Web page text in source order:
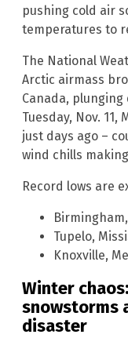
pushing cold air
temperatures to
The National
Arctic airmass
Canada,
Tuesday, Nov. 11,
just days ago –
wind chills
Record lows are
Tupelo,
Knoxville,
Winter
snowstorms
disaster